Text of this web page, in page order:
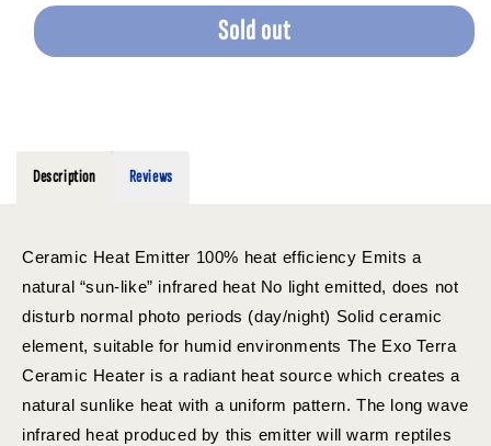
TERRASold out
Description Reviews
Ceramic Heat Emitter 100% heat efficiency Emits a
natural “sun-like” infrared heat No light emitted, does not
disturb normal photo periods (day/night) Solid ceramic
element, suitable for humid environments The Exo Terra
Ceramic Heater is a radiant heat source which creates a
natural sunlike heat with a uniform pattern. The long wave
infrared heat produced by this emitter will warm reptiles